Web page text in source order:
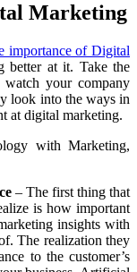
Marketing
importance of Digital
better at it. Take the
your company
look into the ways in
at digital marketing.
with Marketing,
– The first thing that
is how important
insights with
The realization they
to the customer’s